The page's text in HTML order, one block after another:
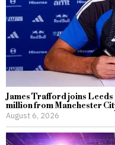
James Trafford joins
million from Manchester
August 6, 2026